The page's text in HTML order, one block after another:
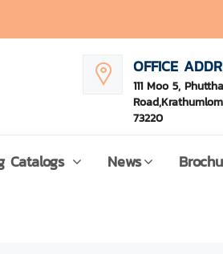
OFFICE
111 Moo 5,
73220
Catalogs News